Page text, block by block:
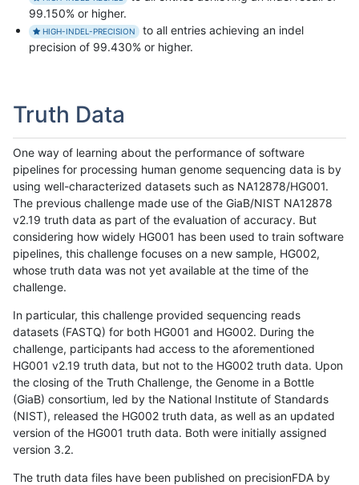
99.150% or higher.
HIGH-INDEL-PRECISION
to all entries achieving an indel
precision of 99.430% or higher.
Truth Data
One way of learning about the performance of software
pipelines for processing human genome sequencing data is by
using well-characterized datasets such as NA12878/HG001.
The previous challenge made use of the GiaB/NIST NA12878
v2.19 truth data as part of the evaluation of accuracy. But
considering how widely HG001 has been used to train software
pipelines, this challenge focuses on a new sample, HG002,
whose truth data was not yet available at the time of the
challenge.
In particular, this challenge provided sequencing reads
datasets (FASTQ) for both HG001 and HG002. During the
challenge, participants had access to the aforementioned
HG001 v2.19 truth data, but not to the HG002 truth data. Upon
the closing of the Truth Challenge, the Genome in a Bottle
(GiaB) consortium, led by the National Institute of Standards
(NIST), released the HG002 truth data, as well as an updated
version of the HG001 truth data. Both were initially assigned
version 3.2.
The truth data files have been published on precisionFDA by